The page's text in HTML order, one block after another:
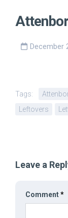
December
Tags:
Leftovers
Leave a
Comment*